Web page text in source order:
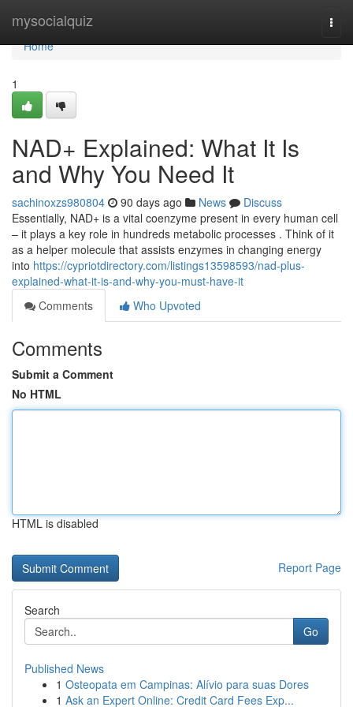
mysocialquiz
Home
Home
1
NAD+ Explained: What It Is
and Why You Need It
sachinoxzs980804 90 days ago News
Discuss
Essentially, NAD+ is a vital coenzyme present in every human cell
– it plays a key role in hundreds metabolic processes . Think of it
as a helper molecule that assists enzymes in changing energy
into https://cypriotdirectory.com/listings13598593/nad-plus-
explained-what-it-is-and-why-you-must-have-it
Comments
Who Upvoted
Comments
Submit a Comment
No HTML
HTML is disabled
Report Page
Search
Go
Published News
1 Osteopata em Campinas: Alívio para suas Dores
1 Ask an Expert Online: Credit Card Fees Exp...